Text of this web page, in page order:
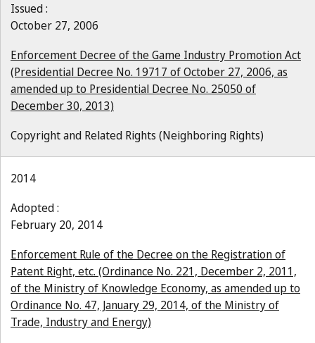
Issued :
October 27, 2006
Enforcement Decree of the Game Industry Promotion Act
(Presidential Decree No. 19717 of October 27, 2006, as
amended up to Presidential Decree No. 25050 of
December 30, 2013)
Copyright and Related Rights (Neighboring Rights)
2014
Adopted :
February 20, 2014
Enforcement Rule of the Decree on the Registration of
Patent Right, etc. (Ordinance No. 221, December 2, 2011,
of the Ministry of Knowledge Economy, as amended up to
Ordinance No. 47, January 29, 2014, of the Ministry of
Trade, Industry and Energy)